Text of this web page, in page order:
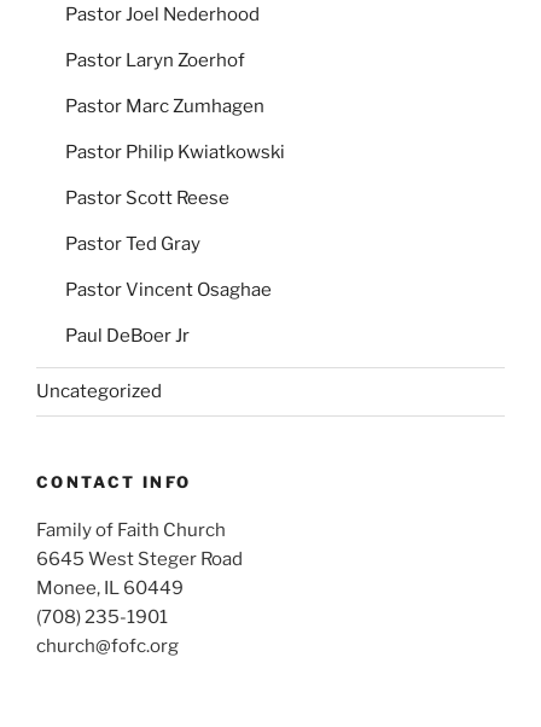
Pastor Joel Nederhood
Pastor Laryn Zoerhof
Pastor Marc Zumhagen
Pastor Philip Kwiatkowski
Pastor Scott Reese
Pastor Ted Gray
Pastor Vincent Osaghae
Paul DeBoer Jr
Uncategorized
CONTACT INFO
Family of Faith Church
6645 West Steger Road
Monee, IL 60449
(708) 235-1901
church@fofc.org